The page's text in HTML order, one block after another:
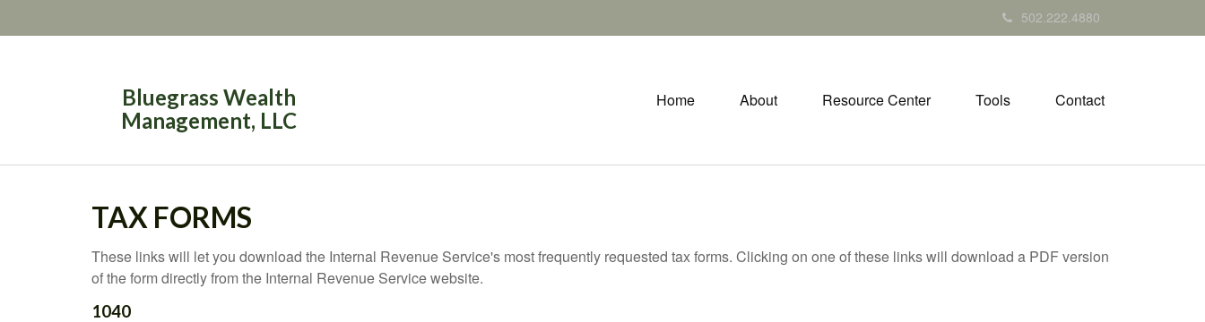
502.222.4880
Bluegrass Wealth
Management, LLC
Home About Resource Center Tools Contact
TAX FORMS
These links will let you download the Internal Revenue Service's most frequently requested tax forms. Clicking on one of these links will download a PDF version
of the form directly from the Internal Revenue Service website.
1040